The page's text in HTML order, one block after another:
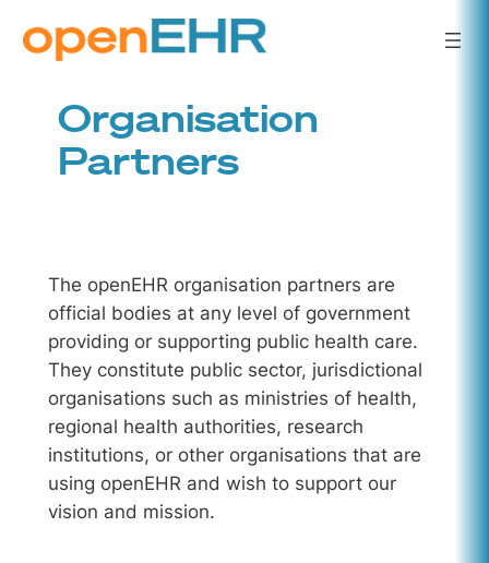
Skip
to
Organisation
Partners
The openEHR organisation partners are
official bodies at any level of government
providing or supporting public health care.
They constitute public sector, jurisdictional
organisations such as ministries of health,
regional health authorities, research
institutions, or other organisations that are
using openEHR and wish to support our
vision and mission.